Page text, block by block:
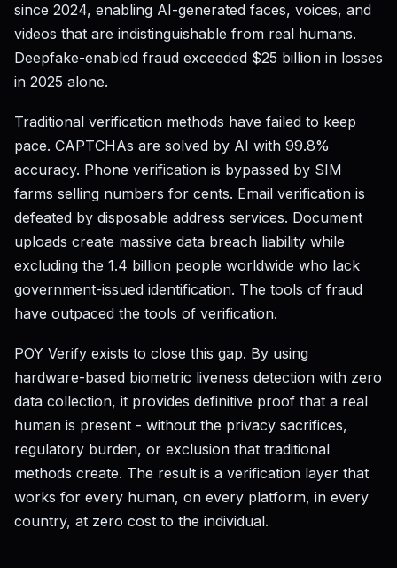
since 2024, enabling AI-generated faces, voices, and
videos that are indistinguishable from real humans.
Deepfake-enabled fraud exceeded $25 billion in losses
in 2025 alone.
Traditional verification methods have failed to keep
pace. CAPTCHAs are solved by AI with 99.8%
accuracy. Phone verification is bypassed by SIM
farms selling numbers for cents. Email verification is
defeated by disposable address services. Document
uploads create massive data breach liability while
excluding the 1.4 billion people worldwide who lack
government-issued identification. The tools of fraud
have outpaced the tools of verification.
POY Verify exists to close this gap. By using
hardware-based biometric liveness detection with zero
data collection, it provides definitive proof that a real
human is present - without the privacy sacrifices,
regulatory burden, or exclusion that traditional
methods create. The result is a verification layer that
works for every human, on every platform, in every
country, at zero cost to the individual.